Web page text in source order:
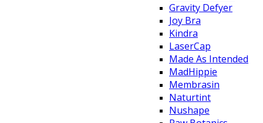
Gravity Defyer
Joy Bra
Kindra
LaserCap
Made As Intended
MadHippie
Membrasin
Naturtint
Nushape